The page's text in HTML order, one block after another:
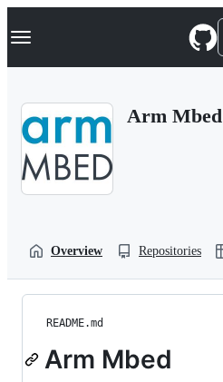
k
p
Navigation Menu
Arm Mbed
Overview Repositories
README.md
Arm Mbed